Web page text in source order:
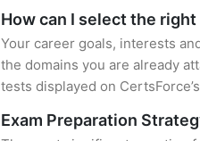
How can I select the
Your career goals, interests
the domains you are already
tests displayed on
Exam Preparation